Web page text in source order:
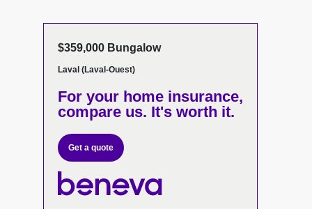
$359,000 Bungalow
Laval (Laval-Ouest)
For your home insurance,
compare us. It's worth it.
Get a quote